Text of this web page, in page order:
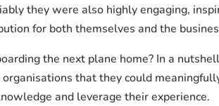
they were also highly engaging,
for both themselves and the
the next plane home? In a
that they could
and leverage their experience.